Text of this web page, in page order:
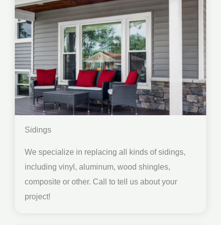
Sidings
We specialize in replacing all kinds of sidings,
including vinyl, aluminum, wood shingles,
composite or other. Call to tell us about your
project!